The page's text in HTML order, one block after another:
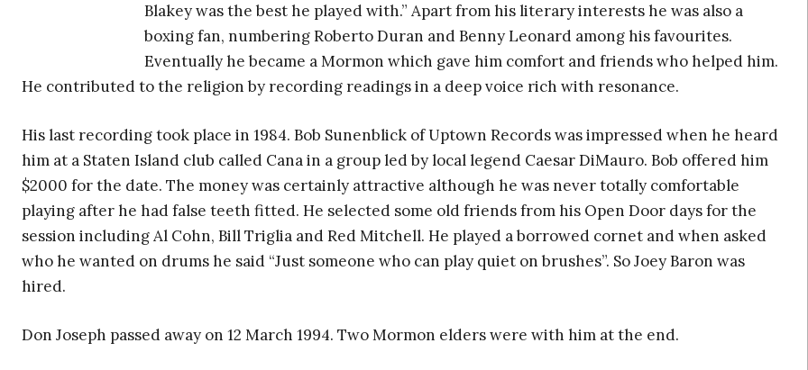
Blakey was the best he played with.” Apart from his literary interests he was also a
boxing fan, numbering Roberto Duran and Benny Leonard among his favourites.
Eventually he became a Mormon which gave him comfort and friends who helped him.
He contributed to the religion by recording readings in a deep voice rich with resonance.
His last recording took place in 1984. Bob Sunenblick of Uptown Records was impressed when he heard
him at a Staten Island club called Cana in a group led by local legend Caesar DiMauro. Bob offered him
$2000 for the date. The money was certainly attractive although he was never totally comfortable
playing after he had false teeth fitted. He selected some old friends from his Open Door days for the
session including Al Cohn, Bill Triglia and Red Mitchell. He played a borrowed cornet and when asked
who he wanted on drums he said “Just someone who can play quiet on brushes”. So Joey Baron was
hired.
Don Joseph passed away on 12 March 1994. Two Mormon elders were with him at the end.